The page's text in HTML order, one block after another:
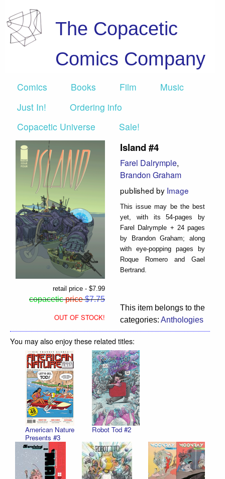
The Copacetic
Comics Company
Comics Books Film
Music
Just In!
Ordering info
Copacetic Universe
Sale!
retail price - $7.99
copacetic price$7.75
OUT OF STOCK!
Island #4
Farel Dalrymple,
Brandon Graham
published by Image
This issue may be the best
yet, with its 54-pages by
Farel Dalrymple + 24 pages
by Brandon Graham; along
with eye-popping pages by
Roque Romero and Gael
Bertrand.
This item belongs to the
categories: Anthologies
You may also enjoy these related titles:
American Nature
Presents #3
Robot Tod #2